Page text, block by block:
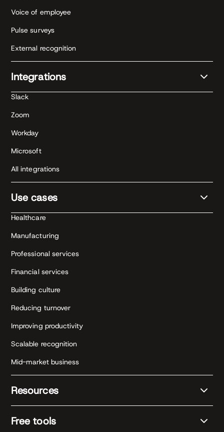
Voice of employee
Pulse surveys
External recognition
Integrations
Slack
Zoom
Workday
Microsoft
All integrations
Use cases
Healthcare
Manufacturing
Professional services
Financial services
Building culture
Reducing turnover
Improving productivity
Scalable recognition
Mid-market business
Resources
Free tools